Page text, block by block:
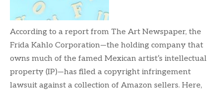
According to a report from The Art Newspaper, the
Frida Kahlo Corporation—the holding company that
owns much of the famed Mexican artist’s intellectual
property (IP)—has filed a copyright infringement
lawsuit against a collection of Amazon sellers. Here,